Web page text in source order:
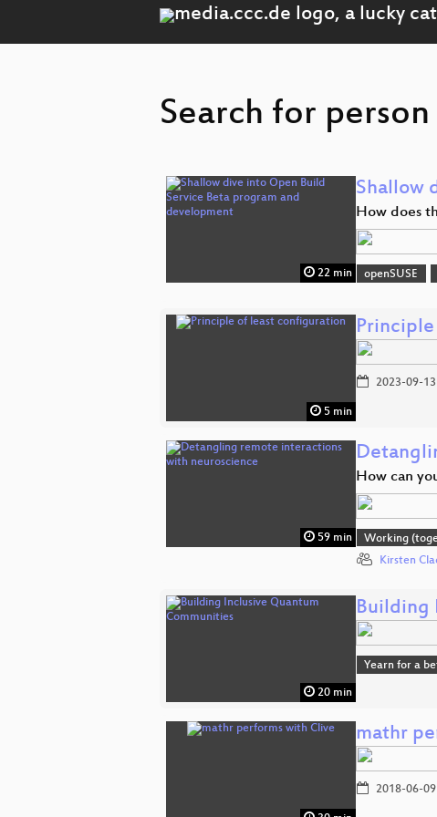
Search for
22 min
Shallow
How does
openSUSE
5 min
2023-09-13
59 min
How can
Working
Kirsten
20 min
Building
Yearn for a
mathr
2018-06-09